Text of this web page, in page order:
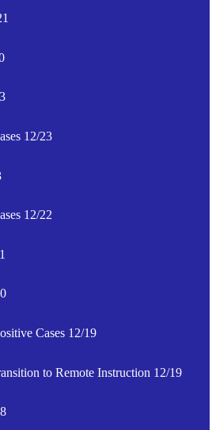
12/23
12/22
Cases 12/19
to Remote Instruction 12/19